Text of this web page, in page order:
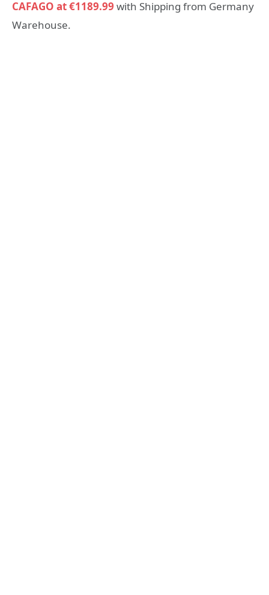
CAFAGO at €1189.99 with Shipping from Germany
Warehouse.